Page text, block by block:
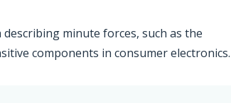
minute forces, such as the
components in consumer electronics.